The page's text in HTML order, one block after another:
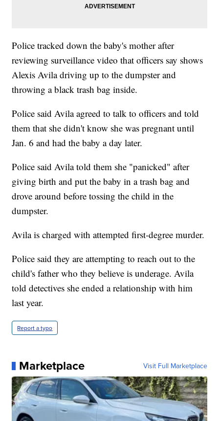
Police tracked down the baby's mother after
reviewing surveillance video that officers say shows
Alexis Avila driving up to the dumpster and
throwing a black trash bag inside.
Police said Avila agreed to talk to officers and told
them that she didn't know she was pregnant until
Jan. 6 and had the baby a day later.
Police said Avila told them she "panicked" after
giving birth and put the baby in a trash bag and
drove around before tossing the child in the
dumpster.
Avila is charged with attempted first-degree murder.
Police said they are attempting to reach out to the
child's father who they believe is underage. Avila
told detectives she ended a relationship with him
last year.
Report a typo
Marketplace Visit Full Marketplace